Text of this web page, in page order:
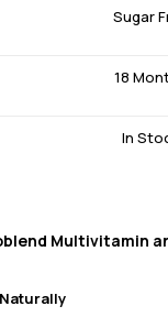
Sugar
18
In
Multivitamin